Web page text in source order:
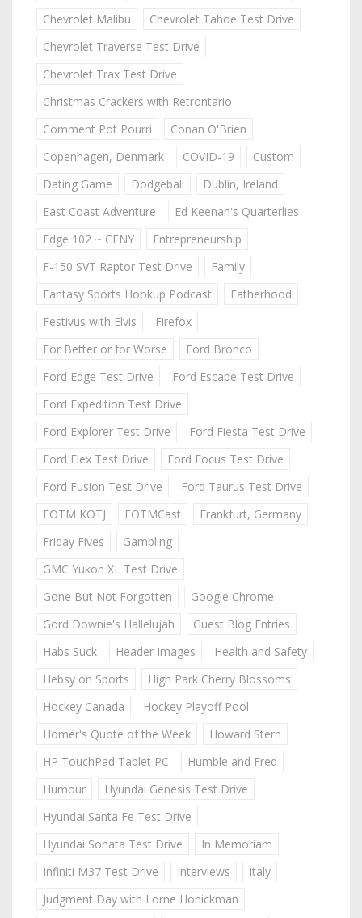
Chevrolet Malibu
Chevrolet Tahoe Test Drive
Chevrolet Traverse Test Drive
Chevrolet Trax Test Drive
Christmas Crackers with Retrontario
Comment Pot Pourri
Conan O'Brien
Copenhagen, Denmark
COVID-19
Custom
Dating Game
Dodgeball
Dublin, Ireland
East Coast Adventure
Ed Keenan's Quarterlies
Edge 102 ~ CFNY
Entrepreneurship
F-150 SVT Raptor Test Drive
Family
Fantasy Sports Hookup Podcast
Fatherhood
Festivus with Elvis
Firefox
For Better or for Worse
Ford Bronco
Ford Edge Test Drive
Ford Escape Test Drive
Ford Expedition Test Drive
Ford Explorer Test Drive
Ford Fiesta Test Drive
Ford Flex Test Drive
Ford Focus Test Drive
Ford Fusion Test Drive
Ford Taurus Test Drive
FOTM KOTJ
FOTMCast
Frankfurt, Germany
Friday Fives
Gambling
GMC Yukon XL Test Drive
Gone But Not Forgotten
Google Chrome
Gord Downie's Hallelujah
Guest Blog Entries
Habs Suck
Header Images
Health and Safety
Hebsy on Sports
High Park Cherry Blossoms
Hockey Canada
Hockey Playoff Pool
Homer's Quote of the Week
Howard Stern
HP TouchPad Tablet PC
Humble and Fred
Humour
Hyundai Genesis Test Drive
Hyundai Santa Fe Test Drive
Hyundai Sonata Test Drive
In Memoriam
Infiniti M37 Test Drive
Interviews
Italy
Judgment Day with Lorne Honickman